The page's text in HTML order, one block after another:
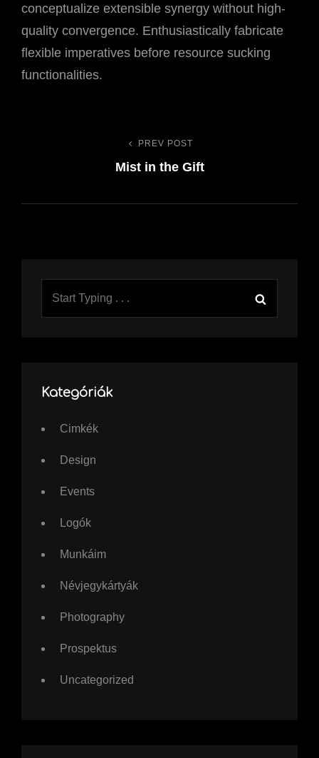
conceptualize extensible synergy without high-
quality convergence. Enthusiastically fabricate
flexible imperatives before resource sucking
functionalities.
Bejegyzés
Previous
Post
PREV POST
Mist in the Gift
Kategóriák
Cimkék
Design
Events
Logók
Munkáim
Névjegykártyák
Photography
Prospektus
Uncategorized